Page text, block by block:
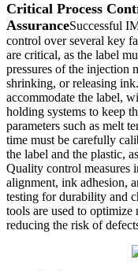
Critical Process
AssuranceSuccessful
control over several key
are critical, as the label
pressures of the injection
shrinking, or releasing
accommodate the label,
holding systems to keep
parameters such as melt
time must be carefully
the label and the plastic,
Quality control measures
alignment, ink adhesion,
testing for durability and
tools are used to optimize
reducing the risk of